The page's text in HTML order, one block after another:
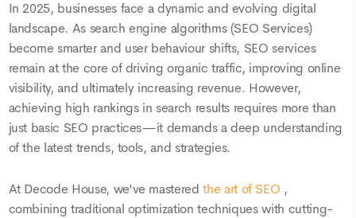
In 2025, businesses face a dynamic and evolving digital
landscape. As search engine algorithms (SEO Services)
become smarter and user behaviour shifts, SEO services
remain at the core of driving organic traffic, improving online
visibility, and ultimately increasing revenue. However,
achieving high rankings in search results requires more than
just basic SEO practices—it demands a deep understanding
of the latest trends, tools, and strategies.
At Decode House, we’ve masteredthe art of SEO ,
combining traditional optimization techniques with cutting-